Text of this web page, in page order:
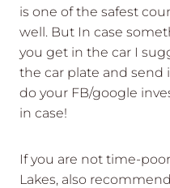
is one of the safest
well. But In case
you get in the car I
the car plate and send
do your FB/google
in case!
If you are not time-
Lakes, also